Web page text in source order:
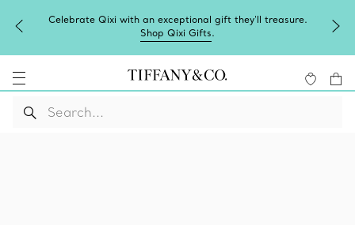
Celebrate Qixi with an exceptional gift they'll treasure.
Shop Qixi Gifts.